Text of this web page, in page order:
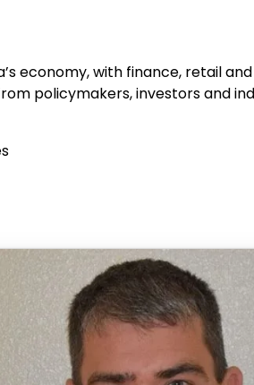
economy, with finance, retail
policymakers, investors and